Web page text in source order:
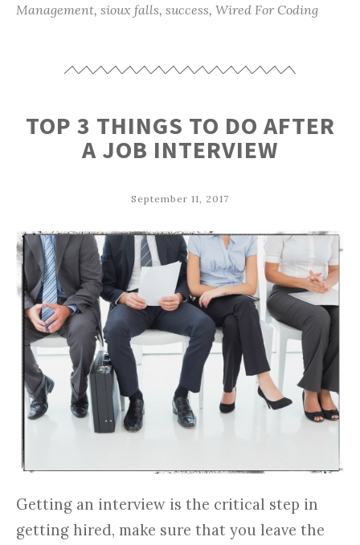
Management, sioux falls, success, Wired For Coding
TOP 3 THINGS TO DO AFTER
A JOB INTERVIEW
September 11, 2017
Getting an interview is the critical step in
getting hired, make sure that you leave the